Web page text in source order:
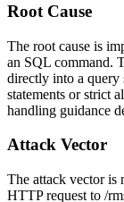
Root Cause
The root cause is
an SQL command.
directly into a query
statements or strict
handling guidance
Attack Vector
The attack vector is
HTTP request to /